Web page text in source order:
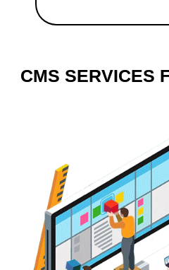
CMS SERVICES